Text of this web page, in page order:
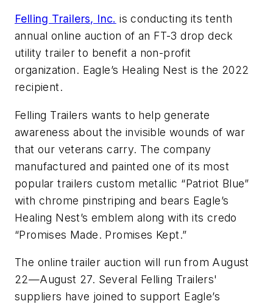
Felling Trailers, Inc. is conducting its tenth
annual online auction of an FT-3 drop deck
utility trailer to benefit a non-profit
organization. Eagle’s Healing Nest is the 2022
recipient.
Felling Trailers wants to help generate
awareness about the invisible wounds of war
that our veterans carry. The company
manufactured and painted one of its most
popular trailers custom metallic “Patriot Blue”
with chrome pinstriping and bears Eagle’s
Healing Nest’s emblem along with its credo
“Promises Made. Promises Kept.”
The online trailer auction will run from August
22—August 27. Several Felling Trailers'
suppliers have joined to support Eagle’s